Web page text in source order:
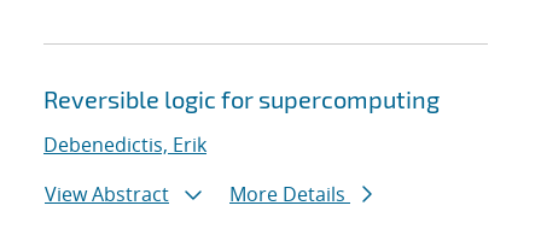
Reversible logic for supercomputing
Debenedictis, Erik
View Abstract
More Details